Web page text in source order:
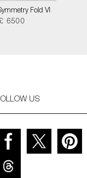
Fold VI
£ 6500
US